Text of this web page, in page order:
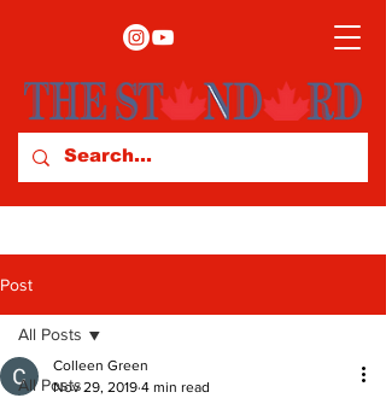
Post
All Posts
All Posts
Colleen Green
Nov 29, 2019 4 min read